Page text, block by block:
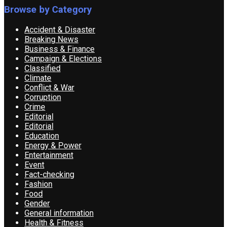
Browse by Category
Accident & Disaster
Breaking News
Business & Finance
Campaign & Elections
Classified
Climate
Conflict & War
Corruption
Crime
Editorial
Editorial
Education
Energy & Power
Entertainment
Event
Fact-checking
Fashion
Food
Gender
General information
Health & Fitness